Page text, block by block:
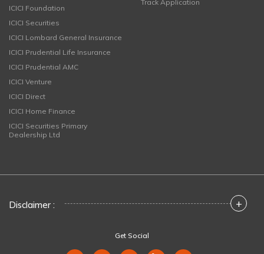
ICICI Foundation
ICICI Securities
ICICI Lombard General Insurance
ICICI Prudential Life Insurance
ICICI Prudential AMC
ICICI Venture
ICICI Direct
ICICI Home Finance
ICICI Securities Primary
Dealership Ltd
Track Application
Disclaimer : +
Get Social